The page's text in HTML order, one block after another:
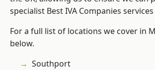
specialist Best IVA Companies
For a full list of locations we cover in
below.
Southport